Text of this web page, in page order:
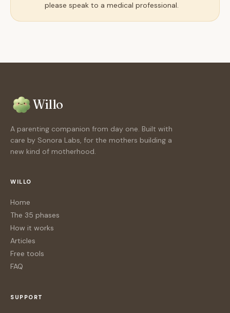
please speak to a medical professional.
Willo
A parenting companion from day one. Built with
care by Sonora Labs, for the mothers building a
new kind of motherhood.
WILLO
Home
The 35 phases
How it works
Articles
Free tools
FAQ
SUPPORT